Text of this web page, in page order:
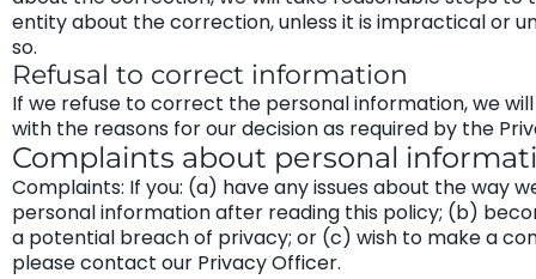
entity about the correction, unless it is impractical or
so.
Refusal to correct information
If we refuse to correct the personal information, we
with the reasons for our decision as required by the
Complaints about personal
Complaints: If you: (a) have any issues about the way
personal information after reading this policy; (b)
a potential breach of privacy; or (c) wish to make a
please contact our Privacy Officer.